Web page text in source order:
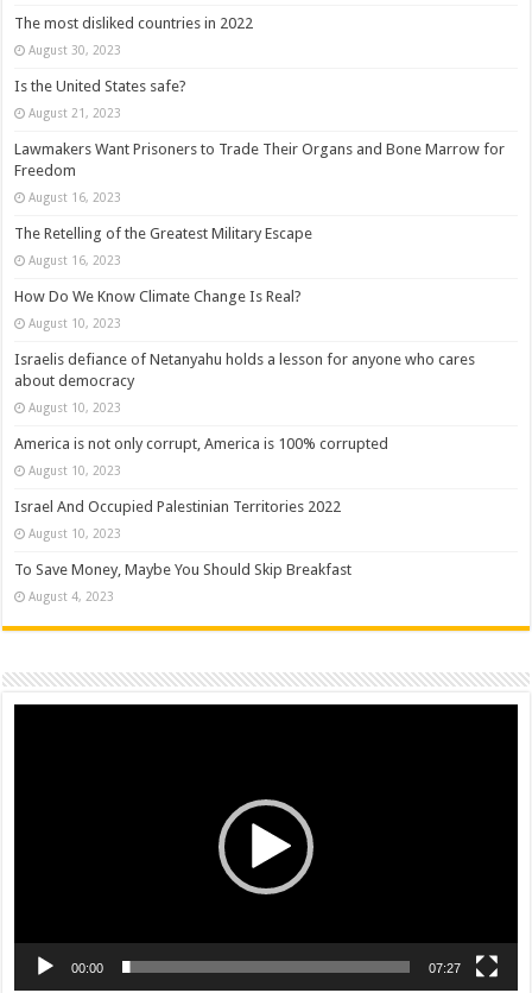
The most disliked countries in 2022
August 30, 2023
Is the United States safe?
August 21, 2023
Lawmakers Want Prisoners to Trade Their Organs and Bone Marrow for
Freedom
August 16, 2023
The Retelling of the Greatest Military Escape
August 16, 2023
How Do We Know Climate Change Is Real?
August 10, 2023
Israelis defiance of Netanyahu holds a lesson for anyone who cares
about democracy
August 10, 2023
America is not only corrupt, America is 100% corrupted
August 10, 2023
Israel And Occupied Palestinian Territories 2022
August 10, 2023
To Save Money, Maybe You Should Skip Breakfast
August 4, 2023
Video
00:00 07:27